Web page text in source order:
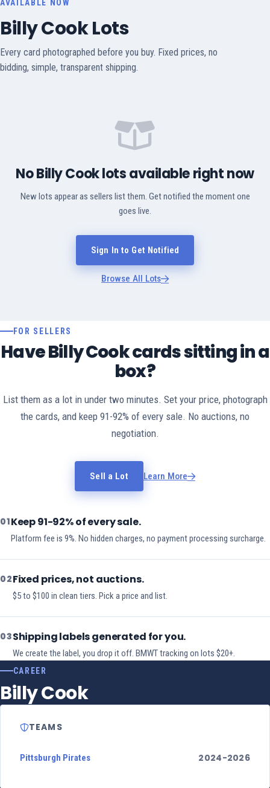
AVAILABLE NOW
Billy Cook Lots
Every card photographed before you buy. Fixed prices, no
bidding, simple, transparent shipping.
No Billy Cook lots available right now
New lots appear as sellers list them. Get notified the moment one
goes live.
Sign In to Get Notified
Browse All Lots
FOR SELLERS
Have Billy Cook cards sitting in a
box?
List them as a lot in under two minutes. Set your price, photograph
the cards, and keep 91-92% of every sale. No auctions, no
negotiation.
Sell a Lot Learn More
01Keep 91-92% of every sale.
Platform fee is 9%. No hidden charges, no payment processing surcharge.
02Fixed prices, not auctions.
$5 to $100 in clean tiers. Pick a price and list.
03Shipping labels generated for you.
We create the label, you drop it off. BMWT tracking on lots $20+.
CAREER
Billy Cook
TEAMS
Pittsburgh Pirates 2024-2026